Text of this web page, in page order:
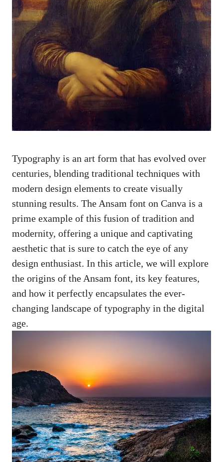
Typography is an art form that has evolved over
centuries, blending traditional techniques with
modern design elements to create visually
stunning results. The Ansam font on Canva is a
prime example of this fusion of tradition and
modernity, offering a unique and captivating
aesthetic that is sure to catch the eye of any
design enthusiast. In this article, we will explore
the origins of the Ansam font, its key features,
and how it perfectly encapsulates the ever-
changing landscape of typography in the digital
age.